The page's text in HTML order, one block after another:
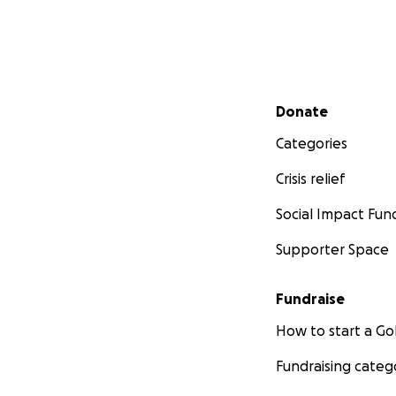
Secondary menu
Donate
Categories
Crisis relief
Social Impact
Supporter Space
Fundraise
How to start a
Fundraising